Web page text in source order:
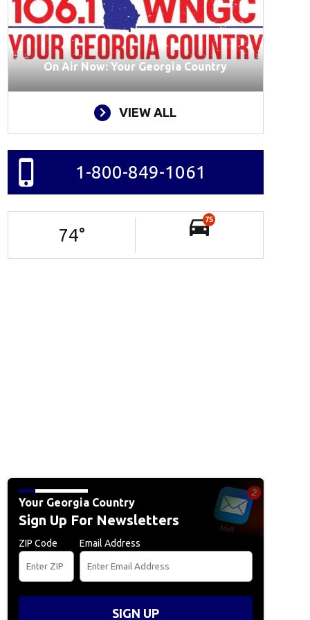
On Air Now: Your Georgia Country
VIEW ALL
1-800-849-1061
74°
75
Your Georgia Country
Sign Up For Newsletters
ZIP Code Email Address
SIGN UP